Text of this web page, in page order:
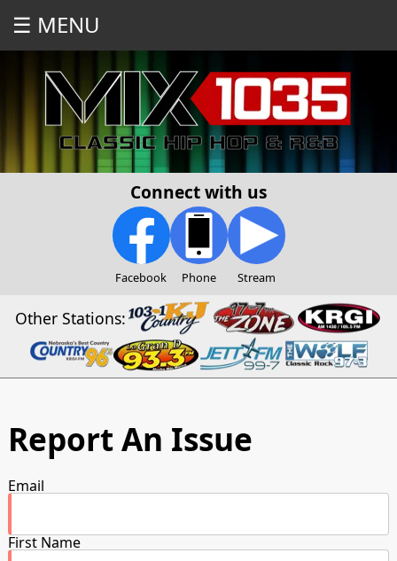
☰ MENU
Connect with us
Facebook Phone Stream
Other Stations:
Report An Issue
Email
First Name